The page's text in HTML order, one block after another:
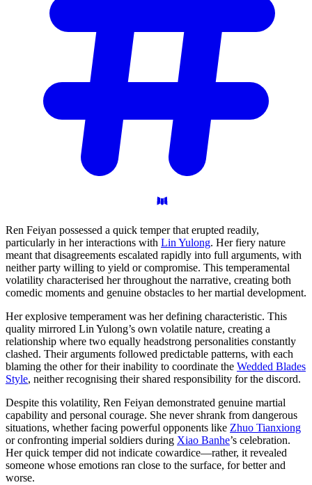
Ren Feiyan possessed a quick temper that erupted readily,
particularly in her interactions with Lin Yulong. Her fiery nature
meant that disagreements escalated rapidly into full arguments, with
neither party willing to yield or compromise. This temperamental
volatility characterised her throughout the narrative, creating both
comedic moments and genuine obstacles to her martial development.
Her explosive temperament was her defining characteristic. This
quality mirrored Lin Yulong’s own volatile nature, creating a
relationship where two equally headstrong personalities constantly
clashed. Their arguments followed predictable patterns, with each
blaming the other for their inability to coordinate the Wedded Blades
Style, neither recognising their shared responsibility for the discord.
Despite this volatility, Ren Feiyan demonstrated genuine martial
capability and personal courage. She never shrank from dangerous
situations, whether facing powerful opponents like Zhuo Tianxiong
or confronting imperial soldiers during Xiao Banhe’s celebration.
Her quick temper did not indicate cowardice—rather, it revealed
someone whose emotions ran close to the surface, for better and
worse.